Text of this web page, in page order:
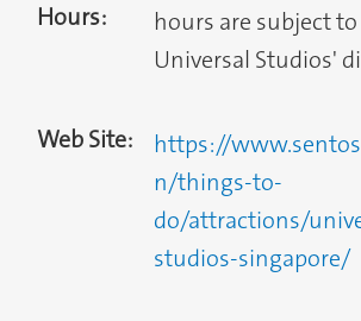
Hours:
hours are subject
Universal Studios'
Web Site:
https://
n/things-to-
do/attractions/
studios-singapore/